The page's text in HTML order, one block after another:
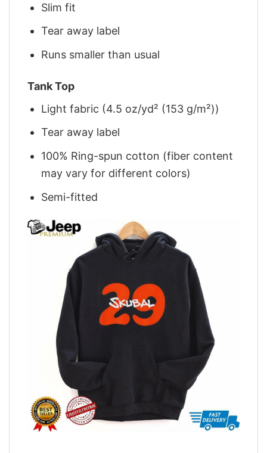
Slim fit
Tear away label
Runs smaller than usual
Tank Top
Light fabric (4.5 oz/yd² (153 g/m²))
Tear away label
100% Ring-spun cotton (fiber content
may vary for different colors)
Semi-fitted